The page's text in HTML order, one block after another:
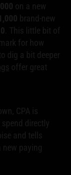
on a new
brand-new
. This little bit of
for how
dig a bit deeper
offer great
CPA is
directly
and tells
paying